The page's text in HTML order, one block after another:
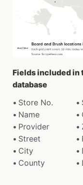
Fields included in
database
Store No.
Name
Provider
Street
City
County